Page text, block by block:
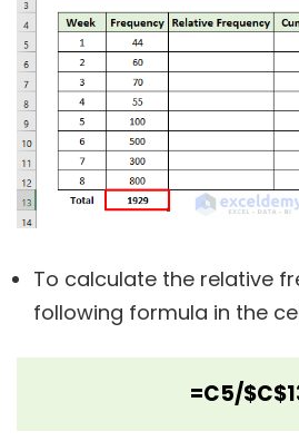
To calculate the relative
following formula in the
=C5/